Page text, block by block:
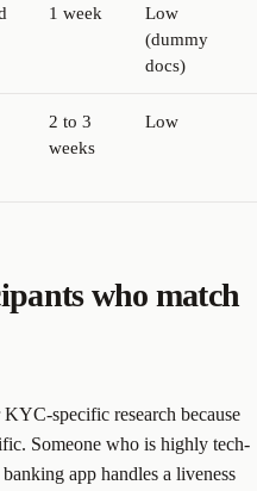
1 week
Low
(dummy
docs)
2 to 3
weeks
Low
who match
specific research because
Someone who is highly tech-
app handles a liveness